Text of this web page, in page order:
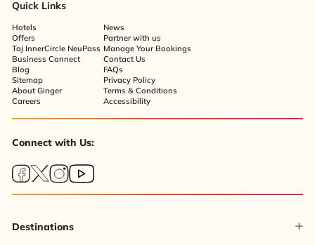
Quick Links
Hotels
Offers
Taj InnerCircle NeuPass
Business Connect
Blog
Sitemap
About Ginger
Careers
News
Partner with us
Manage Your Bookings
Contact Us
FAQs
Privacy Policy
Terms & Conditions
Accessibility
Connect with Us:
Destinations